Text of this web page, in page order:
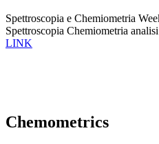
Spettroscopia e Chemiometria
Spettroscopia Chemiometria
LINK
Chemometrics